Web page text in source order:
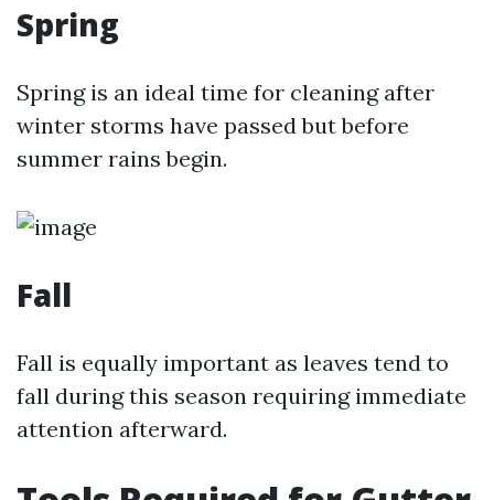
Spring
Spring is an ideal time for cleaning after
winter storms have passed but before
summer rains begin.
Fall
Fall is equally important as leaves tend to
fall during this season requiring immediate
attention afterward.